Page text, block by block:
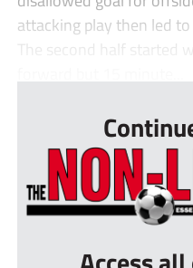
attacking play then led
The second half started